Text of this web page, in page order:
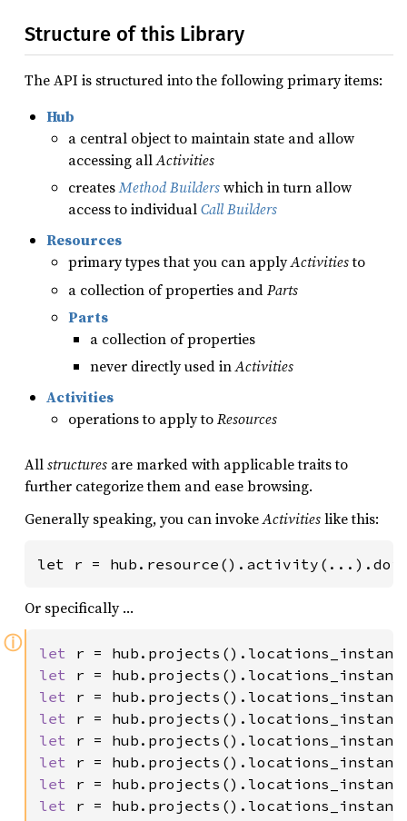
Structure of this Library
The API is structured into the following primary items:
Hub
a central object to maintain state and allow
accessing allActivities
createsMethod Builderswhich in turn allow
access to individualCall Builders
Resources
primary types that you can applyActivitiesto
a collection of properties andParts
Parts
a collection of properties
never directly used inActivities
Activities
operations to apply toResources
Allstructures are marked with applicable traits to
further categorize them and ease browsing.
Generally speaking, you can invokeActivitieslike this:
let r =
Or specifically …
ⓘ let r =
let r =
let r =
let r =
let r =
let r =
let r =
let r =